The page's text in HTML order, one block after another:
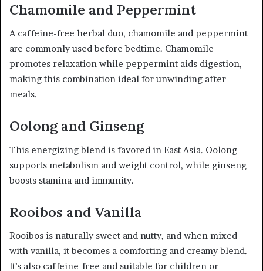
Chamomile and Peppermint
A caffeine-free herbal duo, chamomile and peppermint
are commonly used before bedtime. Chamomile
promotes relaxation while peppermint aids digestion,
making this combination ideal for unwinding after
meals.
Oolong and Ginseng
This energizing blend is favored in East Asia. Oolong
supports metabolism and weight control, while ginseng
boosts stamina and immunity.
Rooibos and Vanilla
Rooibos is naturally sweet and nutty, and when mixed
with vanilla, it becomes a comforting and creamy blend.
It’s also caffeine-free and suitable for children or